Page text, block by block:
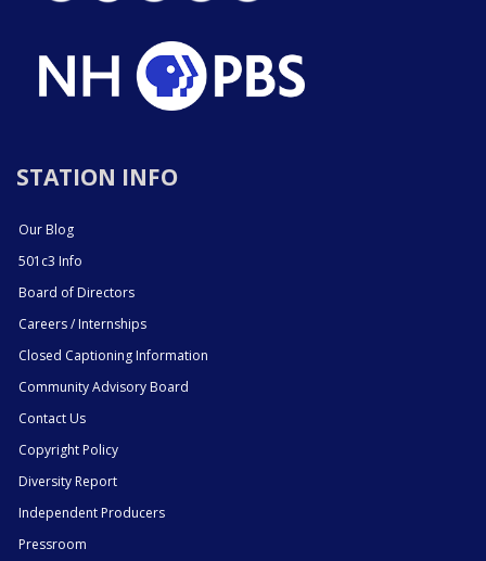
STATION INFO
Our Blog
501c3 Info
Board of Directors
Careers / Internships
Closed Captioning Information
Community Advisory Board
Contact Us
Copyright Policy
Diversity Report
Independent Producers
Pressroom